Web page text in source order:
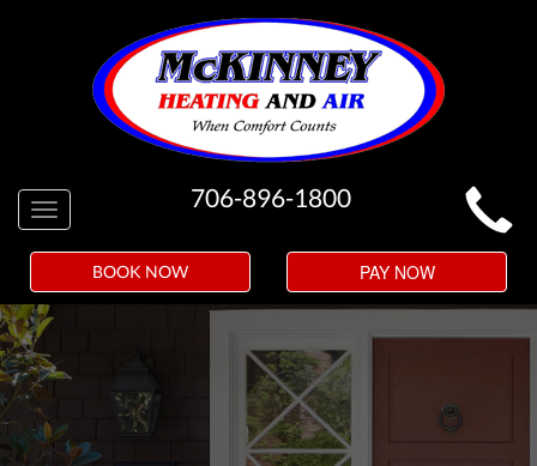
MAIN
SITE
NAVIGATION
Toggle
navigation
706-896-1800
BOOK NOW PAY NOW